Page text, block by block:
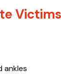
ankles